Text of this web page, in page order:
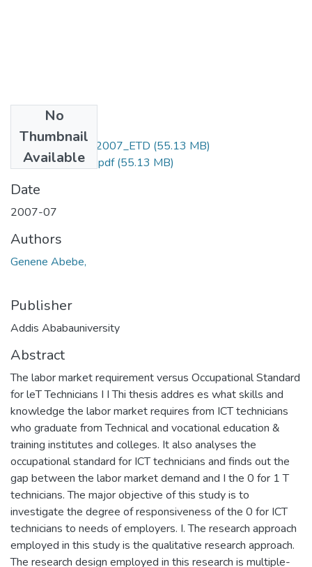
No
Thumbnail
Available
Genene_ Abebe_2007_ETD (55.13 MB)
1_Genene Abebe.pdf(55.13 MB)
Date
2007-07
Authors
Genene Abebe,
Publisher
Addis Ababauniversity
Abstract
The labor market requirement versus Occupational Standard
for leT Technicians I I Thi thesis addres es what skills and
knowledge the labor market requires from ICT technicians
who graduate from Technical and vocational education &
training institutes and colleges. It also analyses the
occupational standard for ICT technicians and finds out the
gap between the labor market demand and I the 0 for 1 T
technicians. The major objective of this study is to
investigate the degree of responsiveness of the 0 for ICT
technicians to needs of employers. I. The research approach
employed in this study is the qualitative research approach.
The research design employed in this research is multiple-